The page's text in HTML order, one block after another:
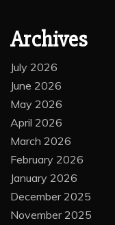
Archives
July 2026
June 2026
May 2026
April 2026
March 2026
February 2026
January 2026
December 2025
November 2025